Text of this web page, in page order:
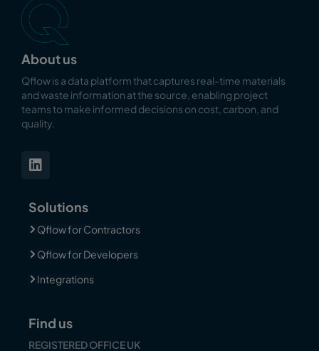
About us
Qflow is a data platform that captures real-time materials
and waste information at the source, enabling project
teams to make informed decisions on cost, carbon, and
quality.
Solutions
Qflow for Contractors
Qflow for Developers
Integrations
Find us
REGISTERED OFFICE UK